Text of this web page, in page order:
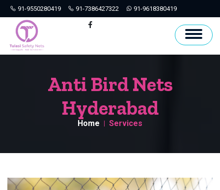
91-9550280419 91-7386427322 91-9618380419
Hyderabad
Anti Bird Nets
Hyderabad
Home Services